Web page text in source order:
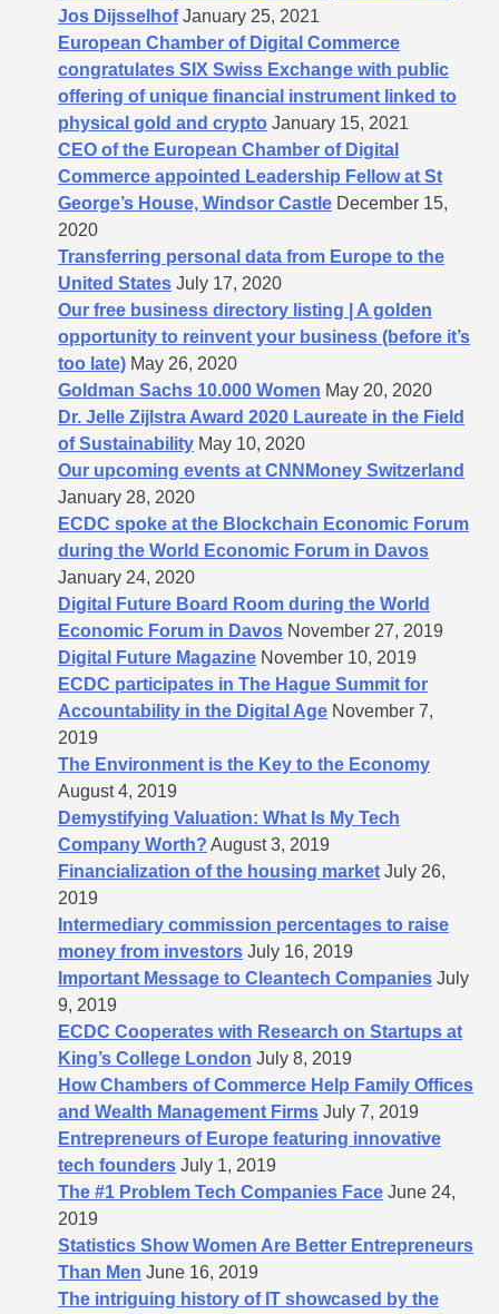
Jos Dijsselhof January 25, 2021
European Chamber of Digital Commerce
congratulates SIX Swiss Exchange with public
offering of unique financial instrument linked to
physical gold and crypto January 15, 2021
CEO of the European Chamber of Digital
Commerce appointed Leadership Fellow at St
George’s House, Windsor Castle December 15,
2020
Transferring personal data from Europe to the
United States July 17, 2020
Our free business directory listing | A golden
opportunity to reinvent your business (before it’s
too late) May 26, 2020
Goldman Sachs 10.000 Women May 20, 2020
Dr. Jelle Zijlstra Award 2020 Laureate in the Field
of Sustainability May 10, 2020
Our upcoming events at CNNMoney Switzerland
January 28, 2020
ECDC spoke at the Blockchain Economic Forum
during the World Economic Forum in Davos
January 24, 2020
Digital Future Board Room during the World
Economic Forum in Davos November 27, 2019
Digital Future Magazine November 10, 2019
ECDC participates in The Hague Summit for
Accountability in the Digital Age November 7,
2019
The Environment is the Key to the Economy
August 4, 2019
Demystifying Valuation: What Is My Tech
Company Worth? August 3, 2019
Financialization of the housing market July 26,
2019
Intermediary commission percentages to raise
money from investors July 16, 2019
Important Message to Cleantech Companies July
9, 2019
ECDC Cooperates with Research on Startups at
King’s College London July 8, 2019
How Chambers of Commerce Help Family Offices
and Wealth Management Firms July 7, 2019
Entrepreneurs of Europe featuring innovative
tech founders July 1, 2019
The #1 Problem Tech Companies Face June 24,
2019
Statistics Show Women Are Better Entrepreneurs
Than Men June 16, 2019
The intriguing history of IT showcased by the